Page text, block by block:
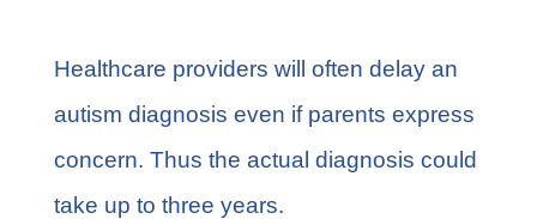
Healthcare providers will often delay an
autism diagnosis even if parents express
concern. Thus the actual diagnosis could
take up to three years.